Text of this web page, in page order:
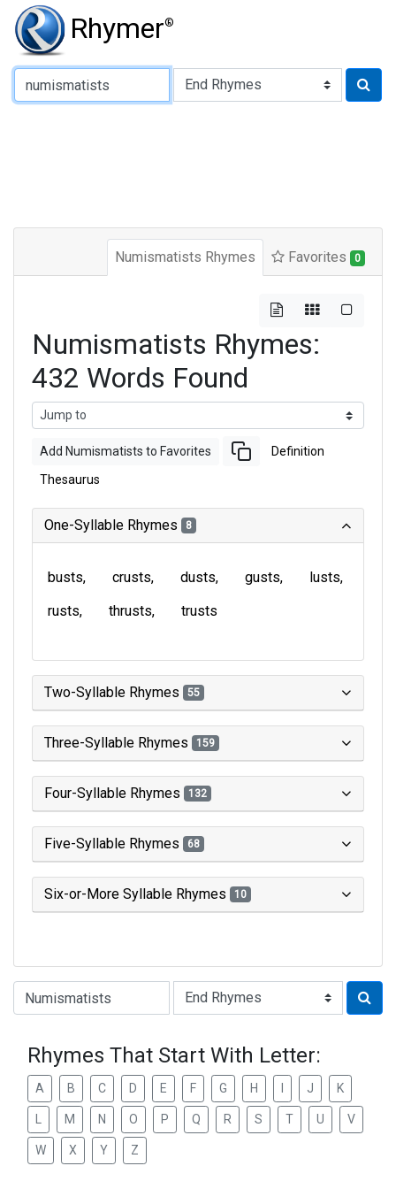
Rhymer®
Type of Rhyme:
Numismatists Rhymes Favorites 0
Numismatists Rhymes:
432 Words Found
Add Numismatists to Favorites Definition
Thesaurus
One-Syllable Rhymes 8
busts crusts dusts gusts
lusts
rusts
thrusts trusts
Two-Syllable Rhymes 55
Three-Syllable Rhymes 159
Four-Syllable Rhymes 132
Five-Syllable Rhymes 68
Six-or-More Syllable Rhymes 10
Type of Rhyme:
Rhymes That Start With Letter:
A B C D E F G H J K
M N O P Q R S T U V
W X Y Z